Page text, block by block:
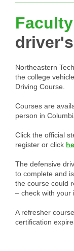
Faculty
Northeastern
the college
Driving Course.
Courses are
person in
Click the official
register or click
The defensive
to complete and
the course could
– check with your
A refresher
certification